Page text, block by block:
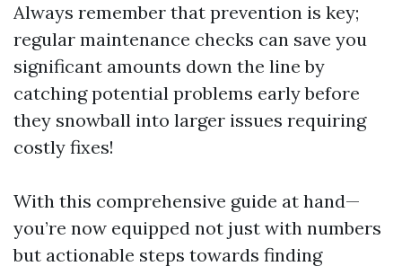
Always remember that prevention is key;
regular maintenance checks can save you
significant amounts down the line by
catching potential problems early before
they snowball into larger issues requiring
costly fixes!
With this comprehensive guide at hand—
you’re now equipped not just with numbers
but actionable steps towards finding